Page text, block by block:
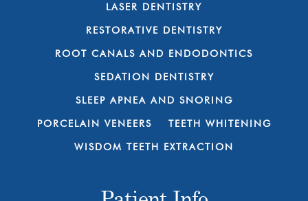
LASER DENTISTRY
RESTORATIVE DENTISTRY
ROOT CANALS AND ENDODONTICS
SEDATION DENTISTRY
SLEEP APNEA AND SNORING
PORCELAIN VENEERS TEETH WHITENING
WISDOM TEETH EXTRACTION